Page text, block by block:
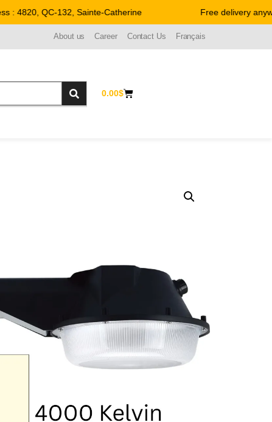
: 4820, QC-132, Sainte-Catherine Free delivery
About us Career Contact Us Français
0.00$